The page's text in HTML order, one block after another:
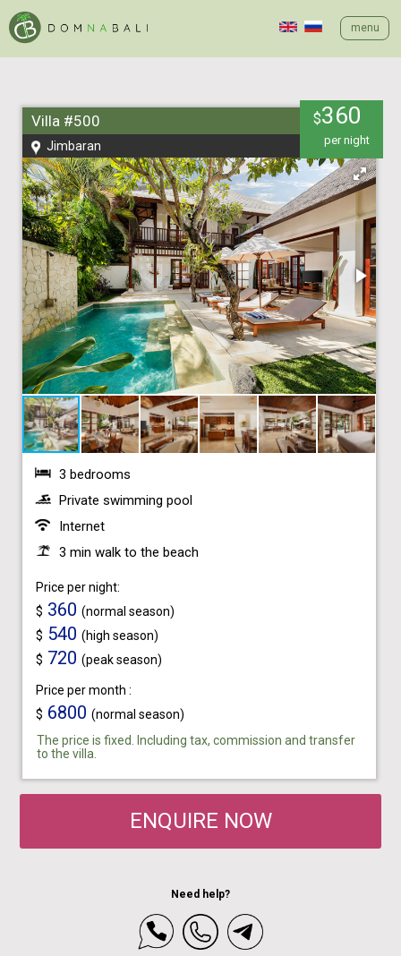
menu
Villa #500
Jimbaran
$360
per night
3 bedrooms
Private swimming pool
Internet
3 min walk to the beach
Price per night:
$ 360 (normal season)
$ 540 (high season)
$ 720 (peak season)
Price per month :
$ 6800 (normal season)
The price is fixed. Including tax, commission and transfer
to the villa.
ENQUIRE NOW
Need help?